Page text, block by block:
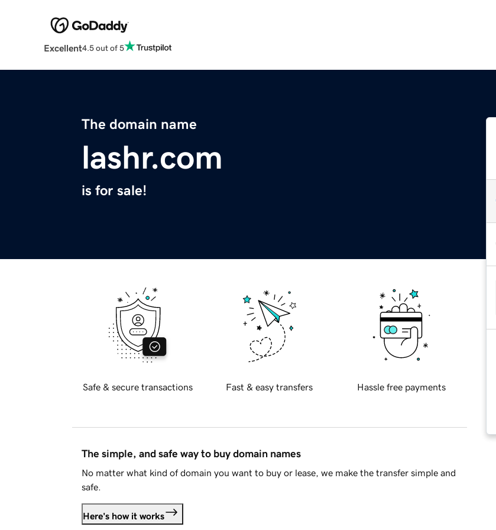
Excellent4.5 out of 5
The domain name
lashr.com
is for sale!
Safe & secure transactions Fast & easy transfers Hassle free payments
The simple, and safe way to buy domain names
No matter what kind of domain you want to buy or lease, we make the transfer simple and
safe.
Here's how it works